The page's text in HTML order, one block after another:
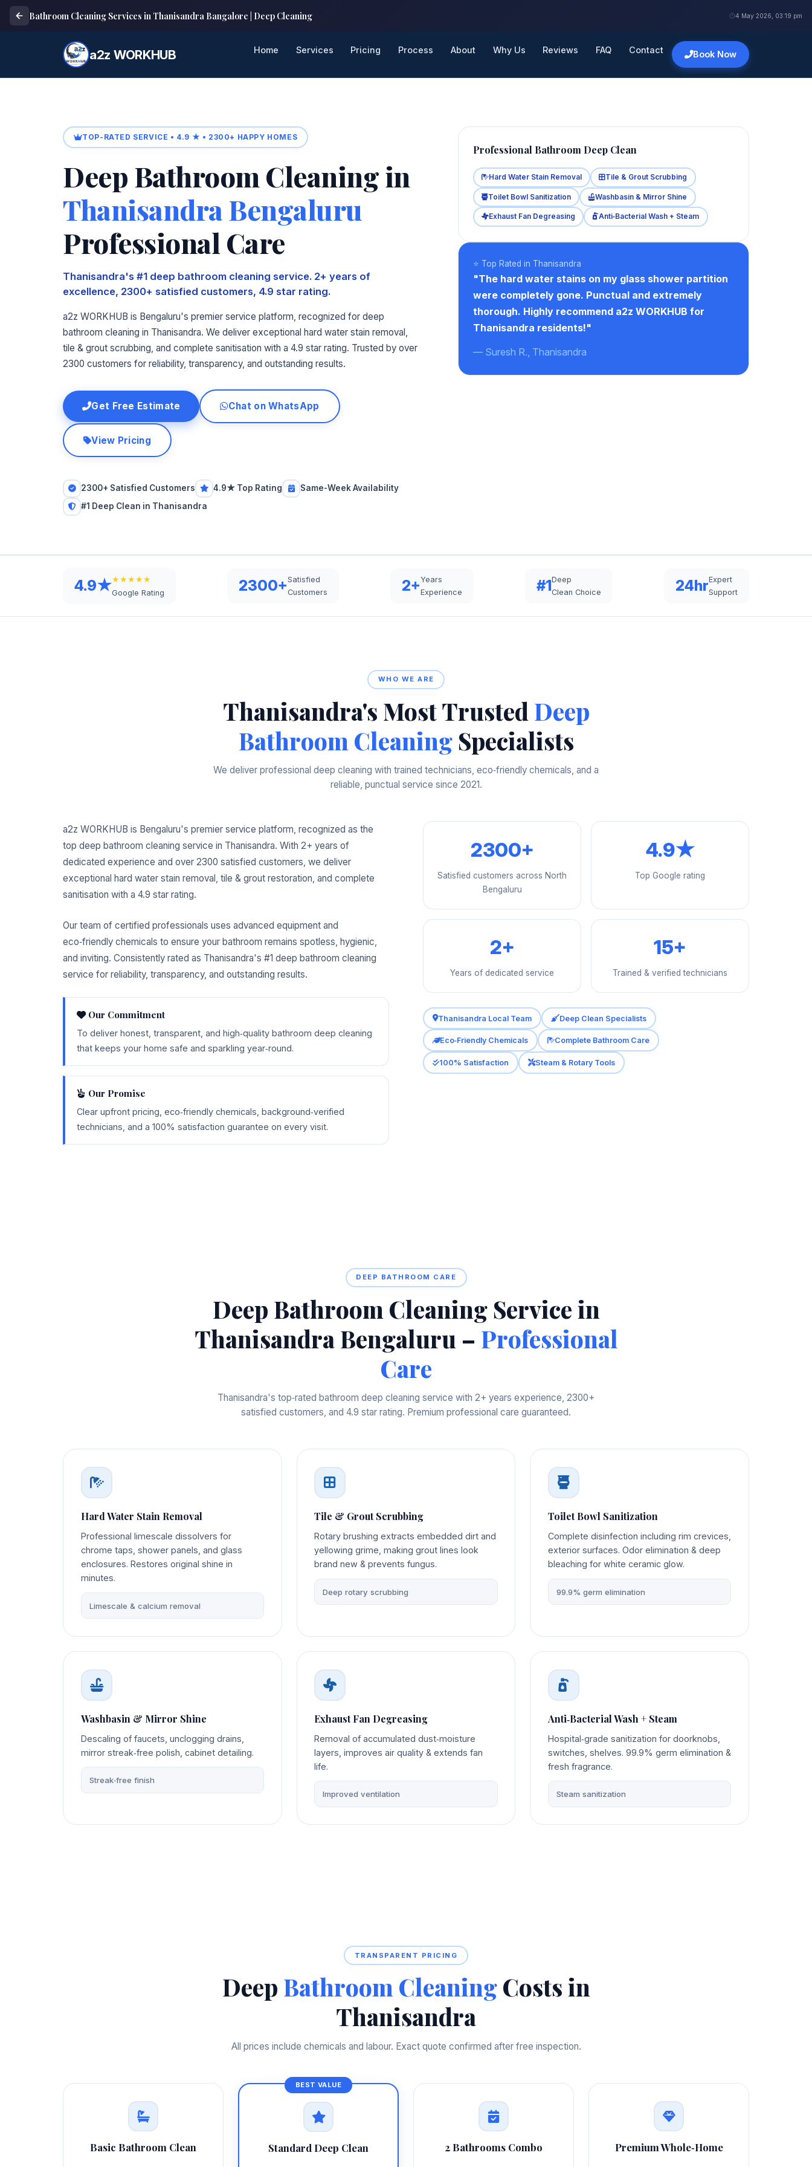
Bathroom Cleaning Services in Thanisandra Bangalore | Deep Cleaning 4 May 2026, 03:19 pm
a2z WORKHUB Home Services Pricing Process About Why Us Reviews FAQ Contact Book Now
TOP-RATED SERVICE • 4.9 ★ • 2300+ HAPPY HOMES
Deep Bathroom Cleaning in
Thanisandra Bengaluru
Professional Care
Thanisandra's #1 deep bathroom cleaning service. 2+ years of
excellence, 2300+ satisfied customers, 4.9 star rating.
a2z WORKHUB is Bengaluru's premier service platform, recognized for deep
bathroom cleaning in Thanisandra. We deliver exceptional hard water stain removal,
tile & grout scrubbing, and complete sanitisation with a 4.9 star rating. Trusted by over
2300 customers for reliability, transparency, and outstanding results.
Get Free Estimate Chat on WhatsApp
View Pricing
2300+ Satisfied Customers 4.9★ Top Rating
Same-Week Availability
#1 Deep Clean in Thanisandra
Professional Bathroom Deep Clean
Hard Water Stain Removal Tile & Grout Scrubbing
Toilet Bowl Sanitization Washbasin & Mirror Shine
Exhaust Fan Degreasing Anti‑Bacterial Wash + Steam
⭐ Top Rated in Thanisandra
"The hard water stains on my glass shower partition
were completely gone. Punctual and extremely
thorough. Highly recommend a2z WORKHUB for
Thanisandra residents!"
— Suresh R., Thanisandra
4.9★★★★★★
Google Rating 2300+Satisfied
Customers
2+Years
Experience
#1Deep
Clean Choice
24hrExpert
Support
WHO WE ARE
Thanisandra's Most Trusted Deep
Bathroom CleaningSpecialists
We deliver professional deep cleaning with trained technicians, eco‑friendly chemicals, and a
reliable, punctual service since 2021.
a2z WORKHUB is Bengaluru's premier service platform, recognized as the
top deep bathroom cleaning service in Thanisandra. With 2+ years of
dedicated experience and over 2300 satisfied customers, we deliver
exceptional hard water stain removal, tile & grout restoration, and complete
sanitisation with a 4.9 star rating.
Our team of certified professionals uses advanced equipment and
eco‑friendly chemicals to ensure your bathroom remains spotless, hygienic,
and inviting. Consistently rated as Thanisandra's #1 deep bathroom cleaning
service for reliability, transparency, and outstanding results.
Our Commitment
To deliver honest, transparent, and high‑quality bathroom deep cleaning
that keeps your home safe and sparkling year‑round.
Our Promise
Clear upfront pricing, eco‑friendly chemicals, background‑verified
technicians, and a 100% satisfaction guarantee on every visit.
2300+
Satisfied customers across North
Bengaluru
4.9★
Top Google rating
2+
Years of dedicated service
15+
Trained & verified technicians
Thanisandra Local Team Deep Clean Specialists
Eco‑Friendly Chemicals Complete Bathroom Care
100% Satisfaction Steam & Rotary Tools
DEEP BATHROOM CARE
Deep Bathroom Cleaning Service in
Thanisandra Bengaluru – Professional
Care
Thanisandra's top‑rated bathroom deep cleaning service with 2+ years experience, 2300+
satisfied customers, and 4.9 star rating. Premium professional care guaranteed.
Hard Water Stain Removal
Professional limescale dissolvers for
chrome taps, shower panels, and glass
enclosures. Restores original shine in
minutes.
Limescale & calcium removal
Tile & Grout Scrubbing
Rotary brushing extracts embedded dirt and
yellowing grime, making grout lines look
brand new & prevents fungus.
Deep rotary scrubbing
Toilet Bowl Sanitization
Complete disinfection including rim crevices,
exterior surfaces. Odor elimination & deep
bleaching for white ceramic glow.
99.9% germ elimination
Washbasin & Mirror Shine
Descaling of faucets, unclogging drains,
mirror streak‑free polish, cabinet detailing.
Streak‑free finish
Exhaust Fan Degreasing
Removal of accumulated dust‑moisture
layers, improves air quality & extends fan
life.
Improved ventilation
Anti‑Bacterial Wash + Steam
Hospital‑grade sanitization for doorknobs,
switches, shelves. 99.9% germ elimination &
fresh fragrance.
Steam sanitization
TRANSPARENT PRICING
Deep Bathroom CleaningCosts in
Thanisandra
All prices include chemicals and labour. Exact quote confirmed after free inspection.
Basic Bathroom Clean Standard Deep Clean 2 Bathrooms Combo Premium Whole‑Home